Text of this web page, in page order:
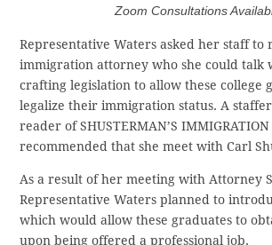
Zoom Consultations
Representative Waters asked her staff to
immigration attorney who she could talk
crafting legislation to allow these college
legalize their immigration status. A
reader of SHUSTERMAN’S IMMIGRATION
recommended that she meet with Carl
As a result of her meeting with Attorney
Representative Waters planned to
which would allow these graduates to
upon being offered a professional job.